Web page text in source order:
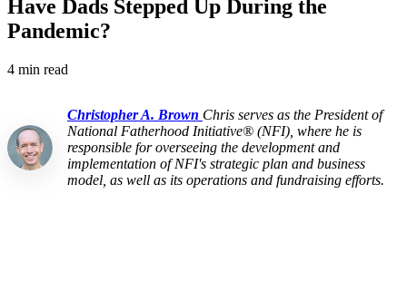
Have Dads Stepped Up During the
Pandemic?
4 min read
Christopher A. Brown Chris serves as the President of
National Fatherhood Initiative® (NFI), where he is
responsible for overseeing the development and
implementation of NFI's strategic plan and business
model, as well as its operations and fundraising efforts.